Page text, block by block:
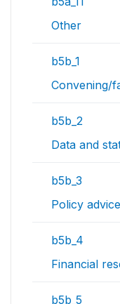
Other
b5b_1
Convening/
b5b_2
Data and
b5b_3
Policy
b5b_4
Financial
b5b_5